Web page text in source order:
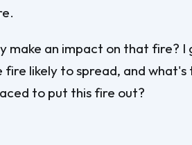
make an impact on that fire? I
fire likely to spread, and
to put this fire out?